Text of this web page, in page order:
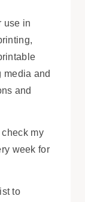
use in
media and
and
check my
week for
to